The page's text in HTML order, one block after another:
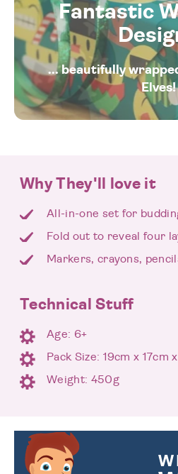
Fantastic
... beautifully
Elves!
Why They'll love it
All-in-one set for
Fold out to reveal four
Markers, crayons,
Technical Stuff
Age: 6+
Pack Size: 19cm x 17cm
Weight: 450g